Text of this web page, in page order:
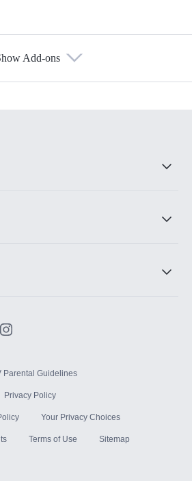
Add-ons
Parental Guidelines
Privacy Policy
Your Privacy Choices
Terms of Use Sitemap